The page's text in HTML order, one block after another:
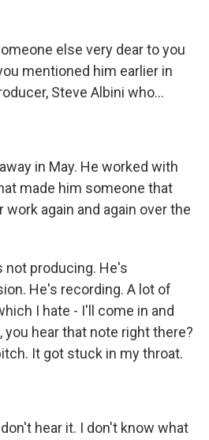
else very dear to you
mentioned him earlier in
Steve Albini who...
in May. He worked with
made him someone that
again and again over the
not producing. He's
He's recording. A lot of
I hate - I'll come in and
you hear that note right there?
It got stuck in my throat.
don't hear it. I don't know what